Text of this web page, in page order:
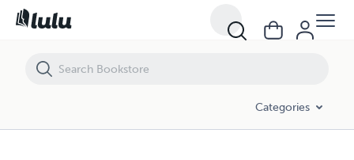
Categories
Critical Issues in Graphic Design